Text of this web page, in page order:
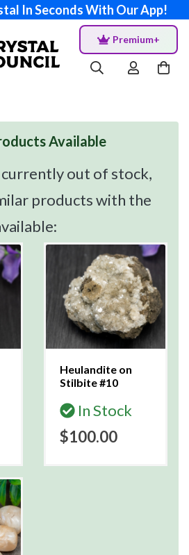
In Seconds With Our App!
Premium+
Available
out of stock,
products with the
Heulandite on
Stilbite #10
In Stock
$100.00